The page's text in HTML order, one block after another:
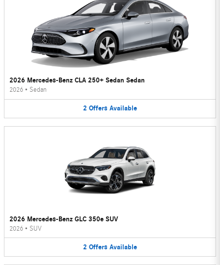
2026 Mercedes-Benz CLA 250+ Sedan Sedan
2026 • Sedan
2 Offers Available
2026 Mercedes-Benz GLC 350e SUV
2026 • SUV
2 Offers Available